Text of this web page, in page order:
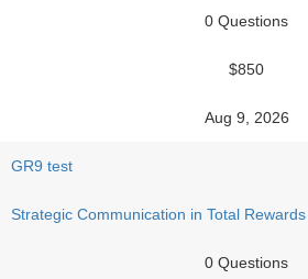
0 Questions
$850
Aug 9, 2026
GR9 test
Strategic Communication in Total Rewards
0 Questions